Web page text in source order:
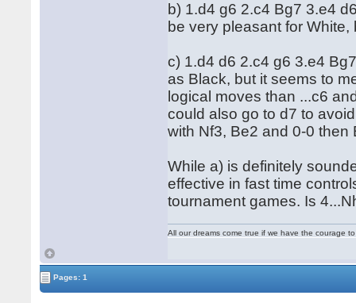
b) 1.d4 g6 2.c4 Bg7 3.e4
be very pleasant for
c) 1.d4 d6 2.c4 g6 3.e4
as Black, but it seems to
logical moves than ...c6
could also go to d7 to
with Nf3, Be2 and 0-0
While a) is definitely
effective in fast time
tournament games. Is
All our dreams come true if we have the courage
Pages: 1